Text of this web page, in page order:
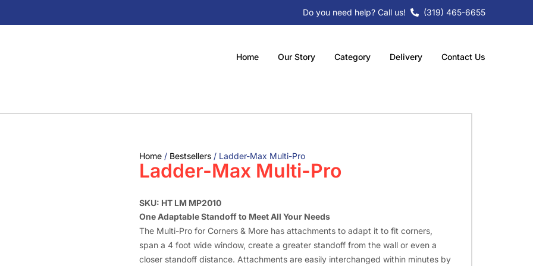
Do you need help? Call us! (319) 465-6655
Home Our Story Category Delivery Contact Us
Home / Bestsellers / Ladder-Max Multi-Pro
Ladder-Max Multi-Pro
SKU: HT LM MP2010
One Adaptable Standoff to Meet All Your Needs
The Multi-Pro for Corners & More has attachments to adapt it to fit corners,
span a 4 foot wide window, create a greater standoff from the wall or even a
closer standoff distance. Attachments are easily interchanged within minutes by